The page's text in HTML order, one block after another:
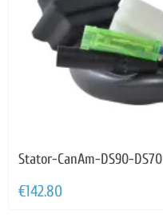
Stator-CanAm-DS90-DS70
€142.80